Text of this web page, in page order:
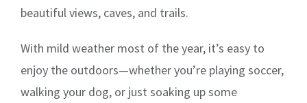
beautiful views, caves, and trails.
With mild weather most of the year, it’s easy to
enjoy the outdoors—whether you’re playing soccer,
walking your dog, or just soaking up some